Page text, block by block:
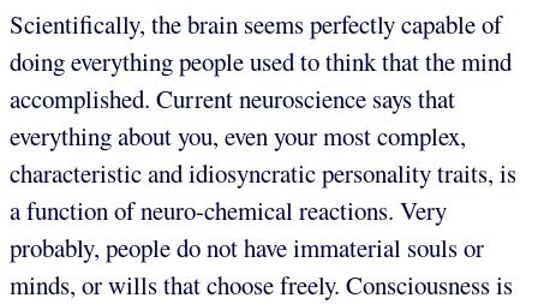
Scientifically, the brain seems perfectly capable of
doing everything people used to think that the mind
accomplished. Current neuroscience says that
everything about you, even your most complex,
characteristic and idiosyncratic personality traits, is
a function of neuro-chemical reactions. Very
probably, people do not have immaterial souls or
minds, or wills that choose freely. Consciousness is